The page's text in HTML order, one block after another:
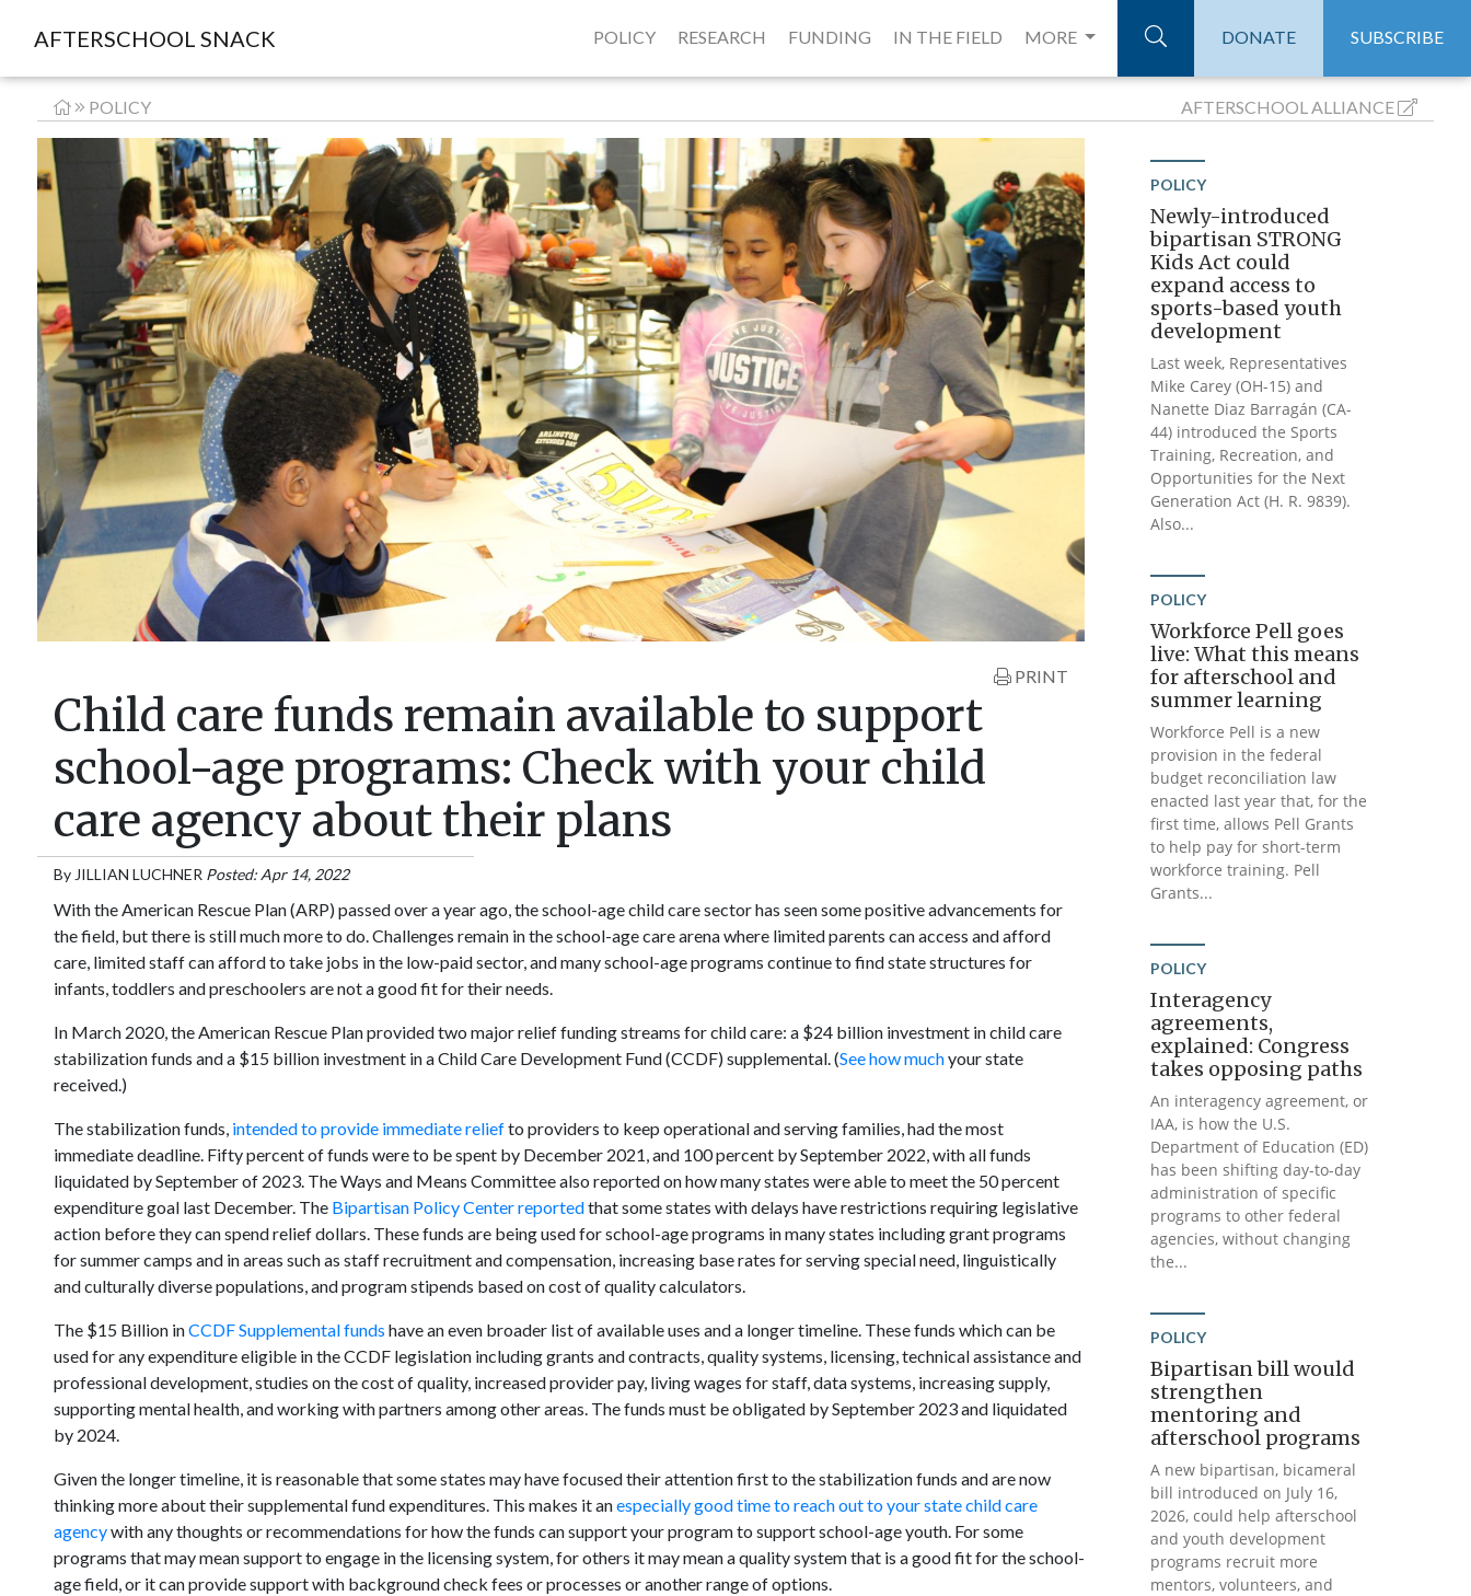
AFTERSCHOOL SNACK POLICY RESEARCH FUNDING IN THE FIELD MORE DONATE SUBSCRIBE
POLICY AFTERSCHOOLALLIANCE
PRINT
Child care funds remain available to support
school-age programs: Check with your child
care agency about their plans
By JILLIAN LUCHNER Posted: Apr 14, 2022
With the American Rescue Plan (ARP) passed over a year ago, the school-age child care sector has seen some positive advancements for
the field, but there is still much more to do. Challenges remain in the school-age care arena where limited parents can access and afford
care, limited staff can afford to take jobs in the low-paid sector, and many school-age programs continue to find state structures for
infants, toddlers and preschoolers are not a good fit for their needs.
In March 2020, the American Rescue Plan provided two major relief funding streams for child care: a $24 billion investment in child care
stabilization funds and a $15 billion investment in a Child Care Development Fund (CCDF) supplemental. (See how muchyour state
received.)
The stabilization funds, intended to provide immediate reliefto providers to keep operational and serving families, had the most
immediate deadline. Fifty percent of funds were to be spent by December 2021, and 100 percent by September 2022, with all funds
liquidated by September of 2023. The Ways and Means Committee also reported on how many states were able to meet the 50 percent
expenditure goal last December. The Bipartisan Policy Center reportedthat some states with delays have restrictions requiring legislative
action before they can spend relief dollars. These funds are being used for school-age programs in many states including grant programs
for summer camps and in areas such as staff recruitment and compensation, increasing base rates for serving special need, linguistically
and culturally diverse populations, and program stipends based on cost of quality calculators.
The $15 Billion inCCDF Supplemental funds have an even broader list of available uses and a longer timeline. These funds which can be
used for any expenditure eligible in the CCDF legislation including grants and contracts, quality systems, licensing, technical assistance and
professional development, studies on the cost of quality, increased provider pay, living wages for staff, data systems, increasing supply,
supporting mental health, and working with partners among other areas. The funds must be obligated by September 2023 and liquidated
by 2024.
Given the longer timeline, it is reasonable that some states may have focused their attention first to the stabilization funds and are now
thinking more about their supplemental fund expenditures. This makes it anespecially good time to reach out to your state child care
agencywith any thoughts or recommendations for how the funds can support your program to support school-age youth. For some
programs that may mean support to engage in the licensing system, for others it may mean a quality system that is a good fit for the school-
age field, or it can provide support with background check fees or processes or another range of options.
POLICY
Newly-introduced
bipartisan STRONG
Kids Act could
expand access to
sports-based youth
development
Last week, Representatives
Mike Carey (OH-15) and
Nanette Diaz Barragán (CA-
44) introduced the Sports
Training, Recreation, and
Opportunities for the Next
Generation Act (H. R. 9839).
Also...
POLICY
Workforce Pell goes
live: What this means
for afterschool and
summer learning
Workforce Pell is a new
provision in the federal
budget reconciliation law
enacted last year that, for the
first time, allows Pell Grants
to help pay for short-term
workforce training. Pell
Grants...
POLICY
Interagency
agreements,
explained: Congress
takes opposing paths
An interagency agreement, or
IAA, is how the U.S.
Department of Education (ED)
has been shifting day-to-day
administration of specific
programs to other federal
agencies, without changing
the...
POLICY
Bipartisan bill would
strengthen
mentoring and
afterschool programs
A new bipartisan, bicameral
bill introduced on July 16,
2026, could help afterschool
and youth development
programs recruit more
mentors, volunteers, and